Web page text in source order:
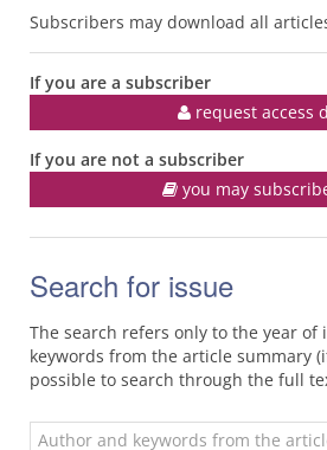
Subscribers may download all
If you are a subscriber
request access
If you are not a subscriber
you may
Search for issue
The search refers only to the year of
keywords from the article summary
possible to search through the full